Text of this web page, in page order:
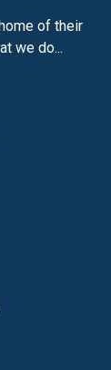
of their
we do...